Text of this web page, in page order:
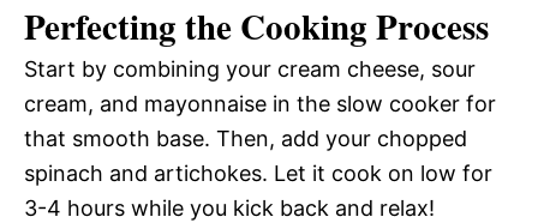
Perfecting the Cooking Process
Start by combining your cream cheese, sour
cream, and mayonnaise in the slow cooker for
that smooth base. Then, add your chopped
spinach and artichokes. Let it cook on low for
3-4 hours while you kick back and relax!